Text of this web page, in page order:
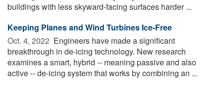
buildings with less skyward-facing surfaces harder ...
Keeping Planes and Wind Turbines Ice-Free
Oct. 4, 2022  Engineers have made a significant
breakthrough in de-icing technology. New research
examines a smart, hybrid -- meaning passive and also
active -- de-icing system that works by combining an ...